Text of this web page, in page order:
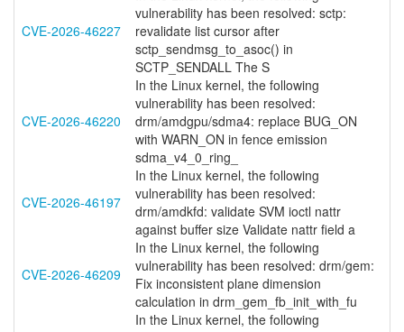
CVE-2026-46227
vulnerability has been resolved: sctp:
revalidate list cursor after
sctp_sendmsg_to_asoc() in
SCTP_SENDALL The S
CVE-2026-46220
In the Linux kernel, the following
vulnerability has been resolved:
drm/amdgpu/sdma4: replace BUG_ON
with WARN_ON in fence emission
sdma_v4_0_ring_
CVE-2026-46197
In the Linux kernel, the following
vulnerability has been resolved:
drm/amdkfd: validate SVM ioctl nattr
against buffer size Validate nattr field a
CVE-2026-46209
In the Linux kernel, the following
vulnerability has been resolved: drm/gem:
Fix inconsistent plane dimension
calculation in drm_gem_fb_init_with_fu
In the Linux kernel, the following